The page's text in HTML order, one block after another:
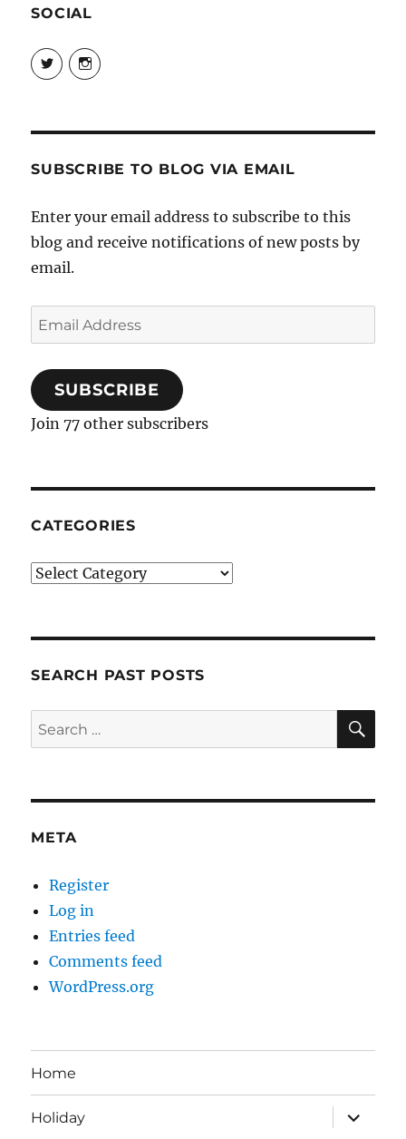
SOCIAL
View
@danpeikes’s
profile
View
@danpeikes’s
SUBSCRIBE TO BLOG VIA EMAIL
Enter your email address to subscribe to this
blog and receive notifications of new posts by
email.
Email
Address
SUBSCRIBE
Join 77 other subscribers
CATEGORIES
Categories
SEARCH PAST POSTS
Search
for:
META
Register
Log in
Entries feed
Comments feed
WordPress.org
Home
Holiday
expand
child